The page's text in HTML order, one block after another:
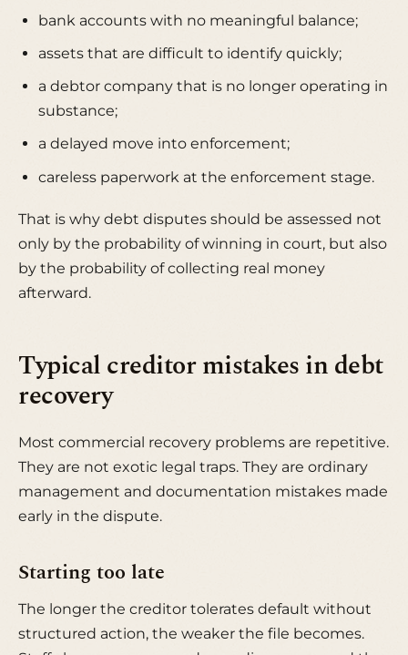
bank accounts with no meaningful balance;
assets that are difficult to identify quickly;
a debtor company that is no longer operating in
substance;
a delayed move into enforcement;
careless paperwork at the enforcement stage.
That is why debt disputes should be assessed not
only by the probability of winning in court, but also
by the probability of collecting real money
afterward.
Typical creditor mistakes in debt
recovery
Most commercial recovery problems are repetitive.
They are not exotic legal traps. They are ordinary
management and documentation mistakes made
early in the dispute.
Starting too late
The longer the creditor tolerates default without
structured action, the weaker the file becomes.